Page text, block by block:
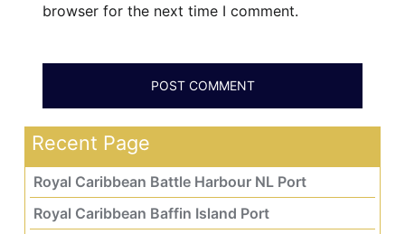
browser for the next time I comment.
Recent Page
Royal Caribbean Battle Harbour NL Port
Royal Caribbean Baffin Island Port